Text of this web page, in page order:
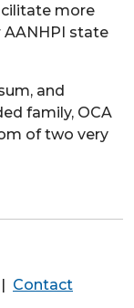
more
state
and
family, OCA
of two very
| Contact